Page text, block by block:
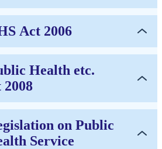
Act 2006
Health etc.
on Public
Service